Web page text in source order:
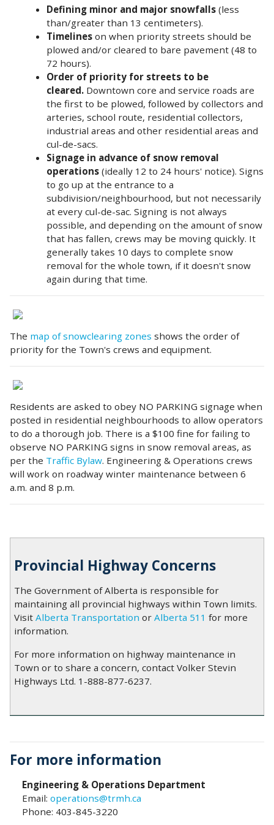
Defining minor and major snowfalls (less
than/greater than 13 centimeters).
Timelines on when priority streets should be
plowed and/or cleared to bare pavement (48 to
72 hours).
Order of priority for streets to be
cleared. Downtown core and service roads are
the first to be plowed, followed by collectors and
arteries, school route, residential collectors,
industrial areas and other residential areas and
cul-de-sacs.
Signage in advance of snow removal
operations (ideally 12 to 24 hours' notice). Signs
to go up at the entrance to a
subdivision/neighbourhood, but not necessarily
at every cul-de-sac. Signing is not always
possible, and depending on the amount of snow
that has fallen, crews may be moving quickly. It
generally takes 10 days to complete snow
removal for the whole town, if it doesn't snow
again during that time.
The map of snowclearing zones shows the order of
priority for the Town's crews and equipment.
Residents are asked to obey NO PARKING signage when
posted in residential neighbourhoods to allow operators
to do a thorough job. There is a $100 fine for failing to
observe NO PARKING signs in snow removal areas, as
per the Traffic Bylaw. Engineering & Operations crews
will work on roadway winter maintenance between 6
a.m. and 8 p.m.
Provincial Highway Concerns
The Government of Alberta is responsible for
maintaining all provincial highways within Town limits.
Visit Alberta Transportation or Alberta 511 for more
information.
For more information on highway maintenance in
Town or to share a concern, contact Volker Stevin
Highways Ltd. 1-888-877-6237.
For more information
Engineering & Operations Department
Email: operations@trmh.ca
Phone: 403-845-3220